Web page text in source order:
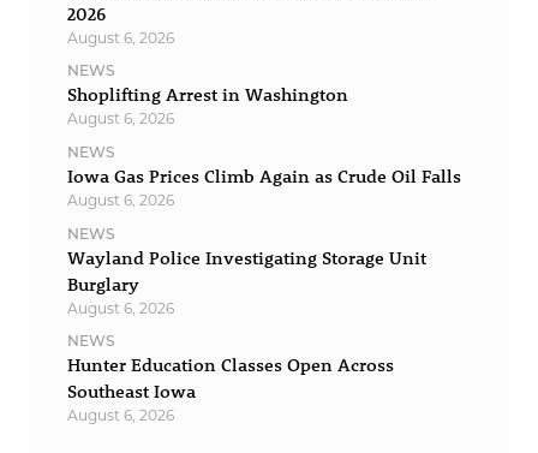
2026
August 6, 2026
NEWS
Shoplifting Arrest in Washington
August 6, 2026
NEWS
Iowa Gas Prices Climb Again as Crude Oil Falls
August 6, 2026
NEWS
Wayland Police Investigating Storage Unit
Burglary
August 6, 2026
NEWS
Hunter Education Classes Open Across
Southeast Iowa
August 6, 2026